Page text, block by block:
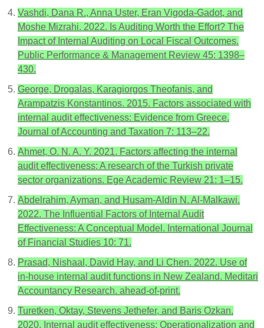
Vashdi, Dana R., Anna Uster, Eran Vigoda-Gadot, and
Moshe Mizrahi. 2022. Is Auditing Worth the Effort? The
Impact of Internal Auditing on Local Fiscal Outcomes.
Public Performance & Management Review 45: 1398–
430.
George, Drogalas, Karagiorgos Theofanis, and
Arampatzis Konstantinos. 2015. Factors associated with
internal audit effectiveness: Evidence from Greece.
Journal of Accounting and Taxation 7: 113–22.
Ahmet, O. N. A. Y. 2021. Factors affecting the internal
audit effectiveness: A research of the Turkish private
sector organizations. Ege Academic Review 21: 1–15.
Abdelrahim, Ayman, and Husam-Aldin N. Al-Malkawi.
2022. The Influential Factors of Internal Audit
Effectiveness: A Conceptual Model. International Journal
of Financial Studies 10: 71.
Prasad, Nishaal, David Hay, and Li Chen. 2022. Use of
in-house internal audit functions in New Zealand. Meditari
Accountancy Research. ahead-of-print.
Turetken, Oktay, Stevens Jethefer, and Baris Ozkan.
2020. Internal audit effectiveness: Operationalization and